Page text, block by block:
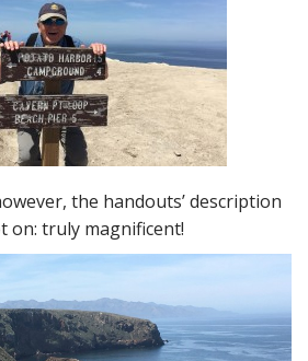
the handouts’ description
on: truly magnificent!